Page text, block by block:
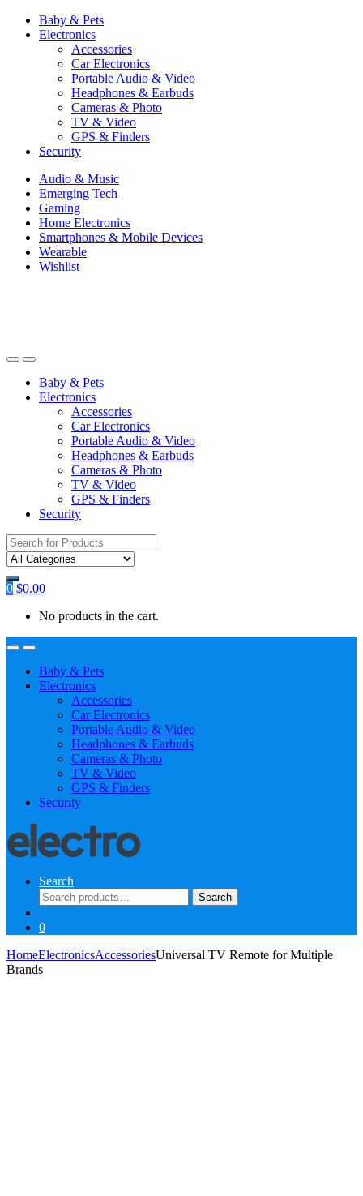
Baby & Pets
Electronics
Accessories
Car Electronics
Portable Audio & Video
Headphones & Earbuds
Cameras & Photo
TV & Video
GPS & Finders
Security
Audio & Music
Emerging Tech
Gaming
Home Electronics
Smartphones & Mobile Devices
Wearable
Wishlist
Baby & Pets
Electronics
Accessories
Car Electronics
Portable Audio & Video
Headphones & Earbuds
Cameras & Photo
TV & Video
GPS & Finders
Security
Search
for:
0 $0.00
No products in the cart.
Baby & Pets
Electronics
Accessories
Car Electronics
Portable Audio & Video
Headphones & Earbuds
Cameras & Photo
TV & Video
GPS & Finders
Security
Search
Search
for:
Search
0
HomeElectronicsAccessoriesUniversal TV Remote for Multiple
Brands